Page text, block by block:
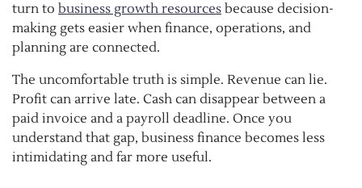
turn to business growth resources because decision-
making gets easier when finance, operations, and
planning are connected.
The uncomfortable truth is simple. Revenue can lie.
Profit can arrive late. Cash can disappear between a
paid invoice and a payroll deadline. Once you
understand that gap, business finance becomes less
intimidating and far more useful.